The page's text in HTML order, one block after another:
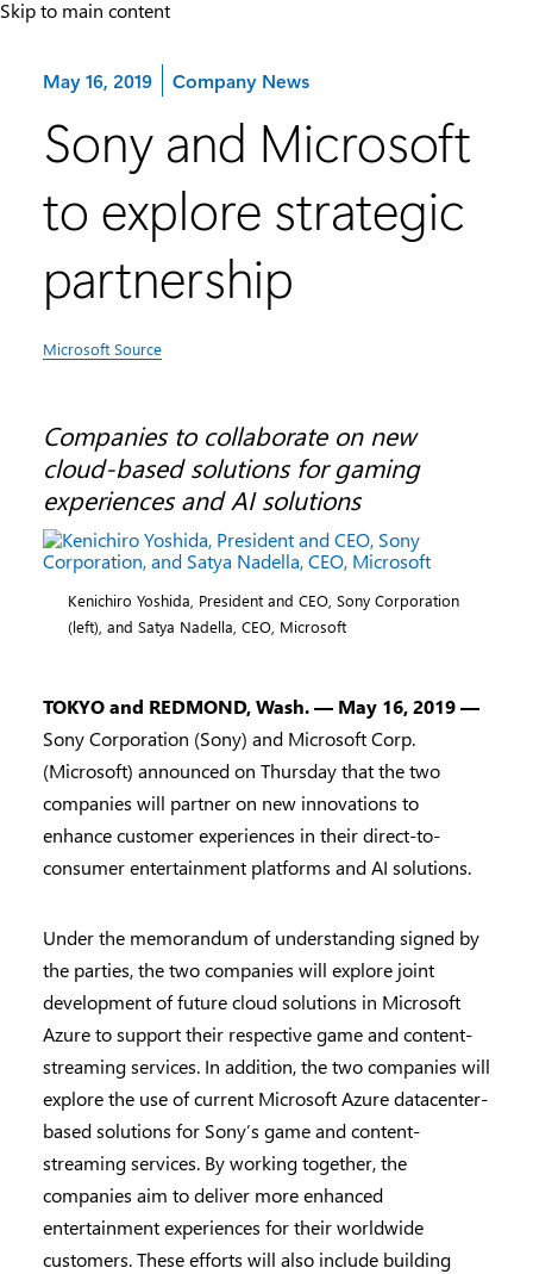
Skip to main content
May 16, 2019 Category:
Company News
Sony and Microsoft
to explore strategic
partnership
Microsoft Source
Companies to collaborate on new
cloud-based solutions for gaming
experiences and AI solutions
Kenichiro Yoshida, President and CEO, Sony Corporation
(left), and Satya Nadella, CEO, Microsoft
TOKYO and REDMOND, Wash.— May 16, 2019 —
Sony Corporation (Sony) and Microsoft Corp.
(Microsoft) announced on Thursday that the two
companies will partner on new innovations to
enhance customer experiences in their direct-to-
consumer entertainment platforms and AI solutions.
Under the memorandum of understanding signed by
the parties, the two companies will explore joint
development of future cloud solutions in Microsoft
Azure to support their respective game and content-
streaming services. In addition, the two companies will
explore the use of current Microsoft Azure datacenter-
based solutions for Sony’s game and content-
streaming services. By working together, the
companies aim to deliver more enhanced
entertainment experiences for their worldwide
customers. These efforts will also include building